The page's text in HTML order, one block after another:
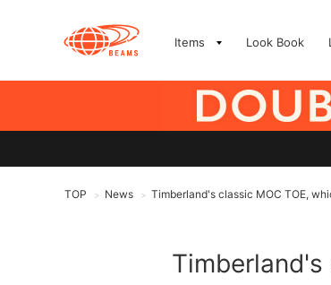
Items Look Book
TOP > News > Timberland's classic MOC TOE,